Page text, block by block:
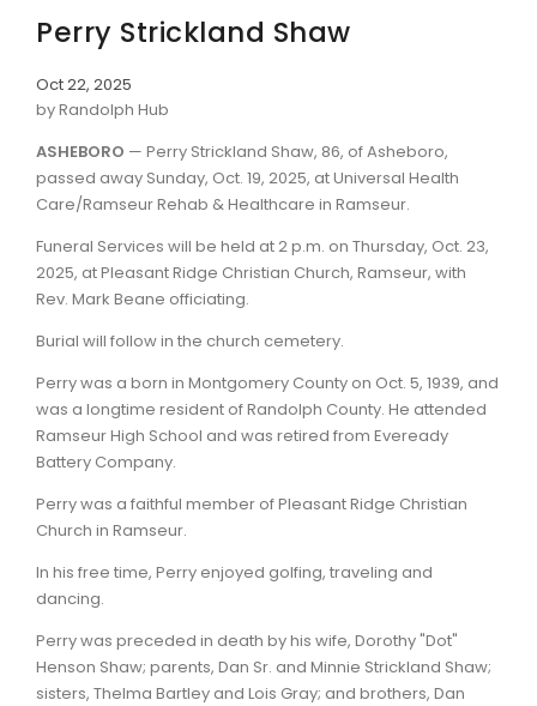
Perry Strickland Shaw
Oct 22, 2025
by Randolph Hub
ASHEBORO — Perry Strickland Shaw, 86, of Asheboro,
passed away Sunday, Oct. 19, 2025, at Universal Health
Care/Ramseur Rehab & Healthcare in Ramseur.
Funeral Services will be held at 2 p.m. on Thursday, Oct. 23,
2025, at Pleasant Ridge Christian Church, Ramseur, with
Rev. Mark Beane officiating.
Burial will follow in the church cemetery.
Perry was a born in Montgomery County on Oct. 5, 1939, and
was a longtime resident of Randolph County. He attended
Ramseur High School and was retired from Eveready
Battery Company.
Perry was a faithful member of Pleasant Ridge Christian
Church in Ramseur.
In his free time, Perry enjoyed golfing, traveling and
dancing.
Perry was preceded in death by his wife, Dorothy "Dot"
Henson Shaw; parents, Dan Sr. and Minnie Strickland Shaw;
sisters, Thelma Bartley and Lois Gray; and brothers, Dan